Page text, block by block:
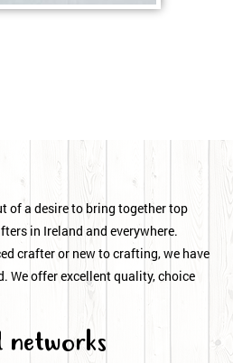
of a desire to bring together top
in Ireland and everywhere.
crafter or new to crafting, we have
We offer excellent quality, choice
networks